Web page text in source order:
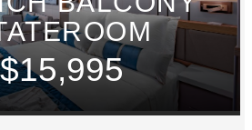
$15,995